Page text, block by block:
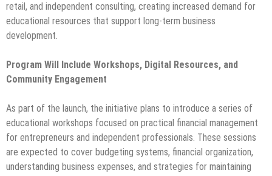
retail, and independent consulting, creating increased demand for
educational resources that support long-term business
development.
Program Will Include Workshops, Digital Resources, and
Community Engagement
As part of the launch, the initiative plans to introduce a series of
educational workshops focused on practical financial management
for entrepreneurs and independent professionals. These sessions
are expected to cover budgeting systems, financial organization,
understanding business expenses, and strategies for maintaining